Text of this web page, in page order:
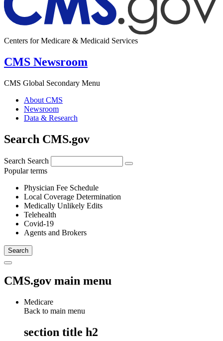
Centers for Medicare & Medicaid Services
CMS Newsroom
CMS Global Secondary Menu
About CMS
Newsroom
Data & Research
Search CMS.gov
Search Search
Popular terms
Physician Fee Schedule
Local Coverage Determination
Medically Unlikely Edits
Telehealth
Covid-19
Agents and Brokers
CMS.gov main menu
Medicare
Back to main menu
section title h2